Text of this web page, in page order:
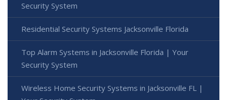
Security System
Residential Security Systems Jacksonville Florida
Top Alarm Systems in Jacksonville Florida | Your
Security System
Wireless Home Security Systems in Jacksonville FL |